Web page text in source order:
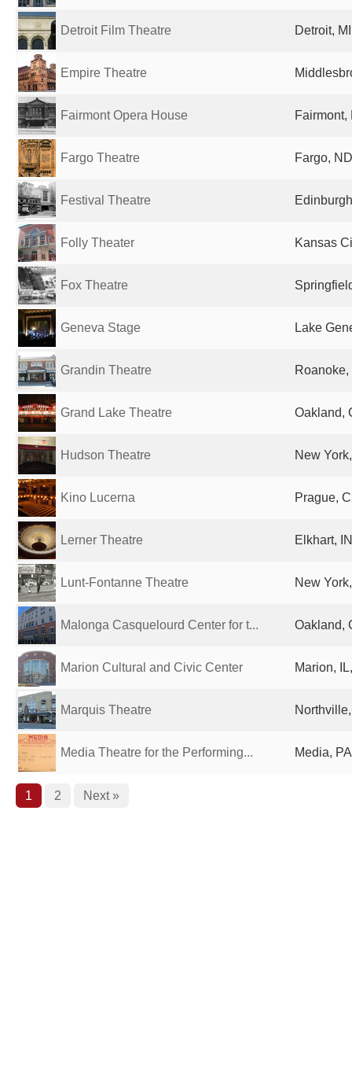
Detroit Film Theatre Detroit,
Empire Theatre
Fairmont Opera House Fairmont,
Fargo Theatre Fargo,
Festival Theatre
Folly Theater Kansas
Fox Theatre
Geneva Stage Lake
Grandin Theatre
Grand Lake Theatre Oakland,
Hudson Theatre New
Kino Lucerna Prague,
Lerner Theatre Elkhart,
Lunt-Fontanne Theatre New
Malonga Casquelourd Center for t... Oakland,
Marion Cultural and Civic Center Marion,
Marquis Theatre
Media Theatre for the Performing... Media,
1 2 Next »